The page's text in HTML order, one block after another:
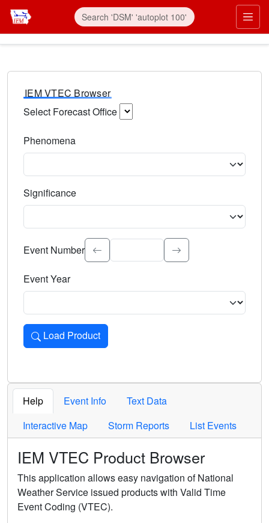
IEM VTEC Browser
Select Forecast Office
Phenomena
Significance
Select the event significance. Type to search.
Event Number
Event Year
Load Product
Loads the product for the selected criteria. Press Enter or
Help Event Info
Text Data
Interactive Map
Storm Reports List Events
IEM VTEC Product Browser
This application allows easy navigation of National
Weather Service issued products with Valid Time
Event Coding (VTEC).